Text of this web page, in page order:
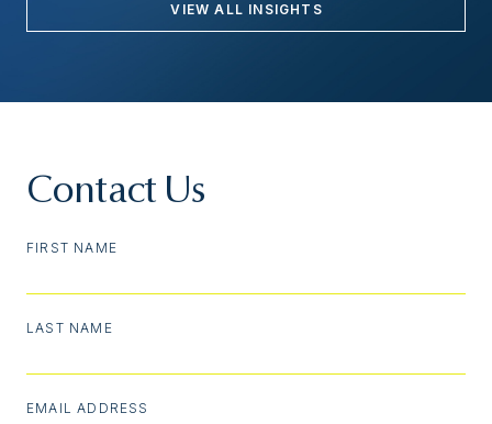
VIEW ALL INSIGHTS
Contact Us
FIRST NAME
LAST NAME
EMAIL ADDRESS